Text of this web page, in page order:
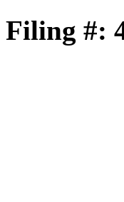
Filing #: